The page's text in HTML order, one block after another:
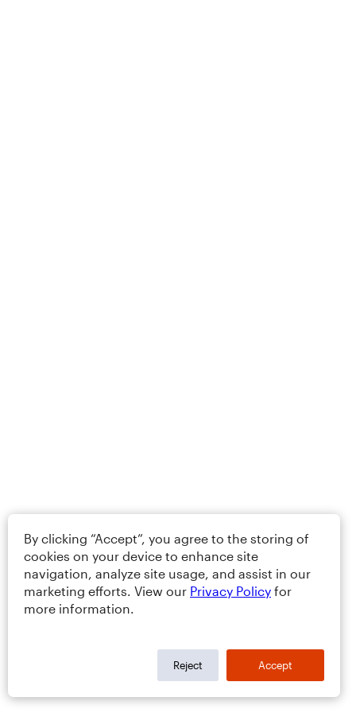
By clicking “Accept”, you agree to the storing of
cookies on your device to enhance site
navigation, analyze site usage, and assist in our
marketing efforts. View our Privacy Policy for
more information.
Reject Accept